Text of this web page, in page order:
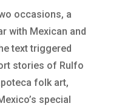
occasions, a
with Mexican and
text triggered
stories of Rulfo
folk art,
special